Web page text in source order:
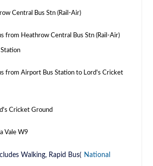
Central Bus Stn (Rail-Air)
from Heathrow Central Bus Stn (Rail-Air)
from Airport Bus Station to Lord's Cricket
Cricket Ground
Vale W9
Walking, Rapid Bus( National